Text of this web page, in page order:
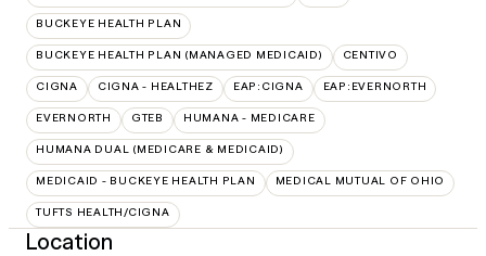
BUCKEYE HEALTH PLAN
BUCKEYE HEALTH PLAN (MANAGED MEDICAID) CENTIVO
CIGNA CIGNA - HEALTHEZ EAP:CIGNA EAP:EVERNORTH
EVERNORTH GTEB HUMANA - MEDICARE
HUMANA DUAL (MEDICARE & MEDICAID)
MEDICAID - BUCKEYE HEALTH PLAN MEDICAL MUTUAL OF OHIO
TUFTS HEALTH/CIGNA
Location